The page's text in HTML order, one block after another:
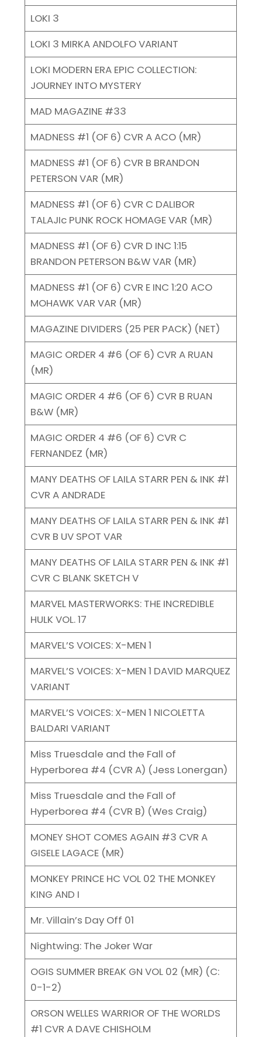
LOKI 3
LOKI 3 MIRKA ANDOLFO VARIANT
LOKI MODERN ERA EPIC COLLECTION:
JOURNEY INTO MYSTERY
MAD MAGAZINE #33
MADNESS #1 (OF 6) CVR A ACO (MR)
MADNESS #1 (OF 6) CVR B BRANDON
PETERSON VAR (MR)
MADNESS #1 (OF 6) CVR C DALIBOR
TALAJIc PUNK ROCK HOMAGE VAR (MR)
MADNESS #1 (OF 6) CVR D INC 1:15
BRANDON PETERSON B&W VAR (MR)
MADNESS #1 (OF 6) CVR E INC 1:20 ACO
MOHAWK VAR VAR (MR)
MAGAZINE DIVIDERS (25 PER PACK) (NET)
MAGIC ORDER 4 #6 (OF 6) CVR A RUAN
(MR)
MAGIC ORDER 4 #6 (OF 6) CVR B RUAN
B&W (MR)
MAGIC ORDER 4 #6 (OF 6) CVR C
FERNANDEZ (MR)
MANY DEATHS OF LAILA STARR PEN & INK #1
CVR A ANDRADE
MANY DEATHS OF LAILA STARR PEN & INK #1
CVR B UV SPOT VAR
MANY DEATHS OF LAILA STARR PEN & INK #1
CVR C BLANK SKETCH V
MARVEL MASTERWORKS: THE INCREDIBLE
HULK VOL. 17
MARVEL’S VOICES: X-MEN 1
MARVEL’S VOICES: X-MEN 1 DAVID MARQUEZ
VARIANT
MARVEL’S VOICES: X-MEN 1 NICOLETTA
BALDARI VARIANT
Miss Truesdale and the Fall of
Hyperborea #4 (CVR A) (Jess Lonergan)
Miss Truesdale and the Fall of
Hyperborea #4 (CVR B) (Wes Craig)
MONEY SHOT COMES AGAIN #3 CVR A
GISELE LAGACE (MR)
MONKEY PRINCE HC VOL 02 THE MONKEY
KING AND I
Mr. Villain’s Day Off 01
Nightwing: The Joker War
OGIS SUMMER BREAK GN VOL 02 (MR) (C:
0-1-2)
ORSON WELLES WARRIOR OF THE WORLDS
#1 CVR A DAVE CHISHOLM